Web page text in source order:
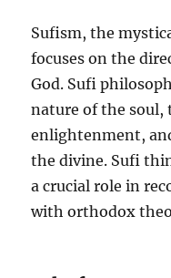
Sufism, the
focuses on the
God. Sufi
nature of the
enlightenment,
the divine. Sufi
a crucial role in
with orthodox